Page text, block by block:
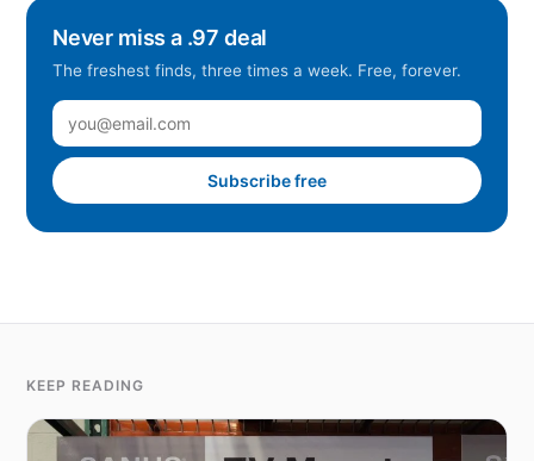
Never miss a .97 deal
The freshest finds, three times a week. Free, forever.
Subscribe free
KEEP READING